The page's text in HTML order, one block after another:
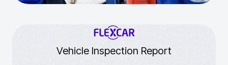
Vehicle Inspection Report